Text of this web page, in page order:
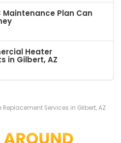
Maintenance Plan Can
Heater
in Gilbert, AZ
Replacement Services in Gilbert, AZ